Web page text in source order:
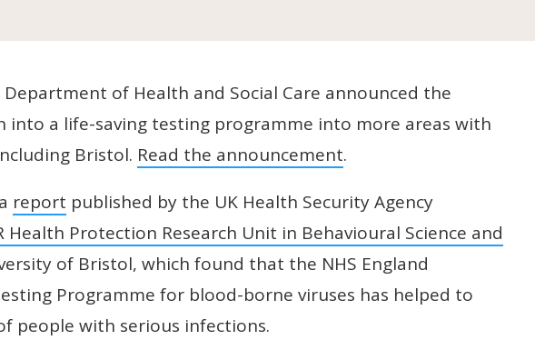
of Health and Social Care announced the
into a life-saving testing programme into more areas with
Bristol. Read the announcement.
report published by the UK Health Security Agency
Health Protection Research Unit in Behavioural Science and
of Bristol, which found that the NHS England
Programme for blood-borne viruses has helped to
people with serious infections.